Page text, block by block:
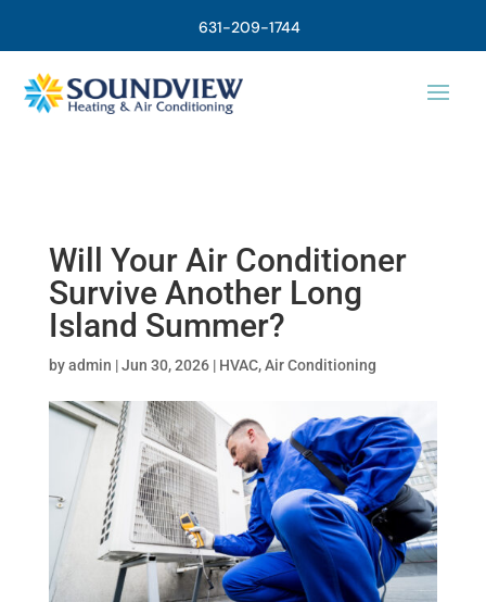
631-209-1744
Will Your Air Conditioner
Survive Another Long
Island Summer?
byadmin |Jun 30, 2026| HVAC,Air Conditioning